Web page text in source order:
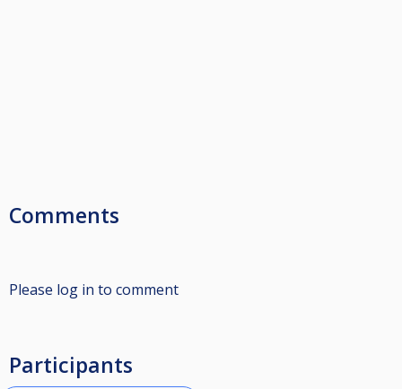
Comments
Please log in to comment
Participants